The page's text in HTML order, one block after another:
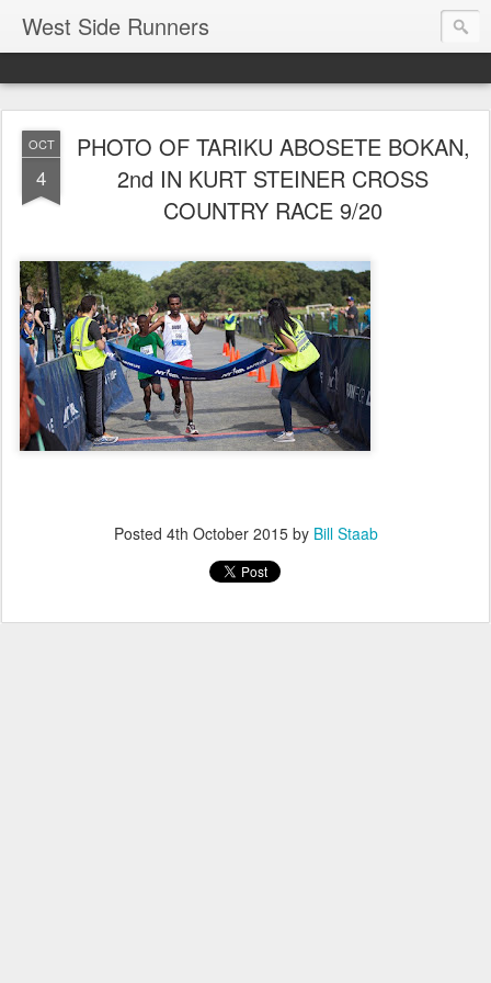
West Side Runners
OCT
4
PHOTO OF TARIKU ABOSETE BOKAN,
2nd IN KURT STEINER CROSS
COUNTRY RACE 9/20
Posted 4th October 2015by Bill Staab